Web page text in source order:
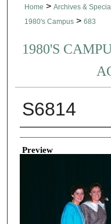
Home > Archives &
1980's Campus > 683
1980'S
S6814
Creator
Preview